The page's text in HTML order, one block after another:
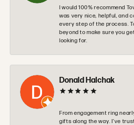
I would 100% recommend
was very nice, helpful, and
every step of the process.
beyond to make sure you
looking for.
Donald Halchak
From engagement ring
gifts along the way. I’ve